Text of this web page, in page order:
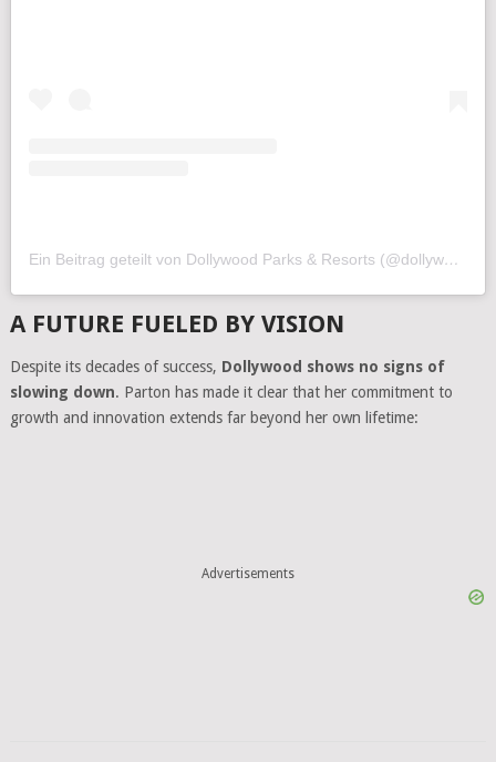
Ein Beitrag geteilt von Dollywood Parks & Resorts (@dollywood)
A FUTURE FUELED BY VISION
Despite its decades of success, Dollywood shows no signs of
slowing down. Parton has made it clear that her commitment to
growth and innovation extends far beyond her own lifetime:
Advertisements